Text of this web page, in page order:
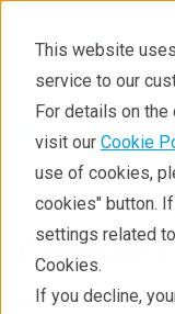
This website
service to our
For details on
visit our Cookie
use of cookies,
cookies" button.
settings related
Cookies.
If you decline,
Service &
Rigaku sustains